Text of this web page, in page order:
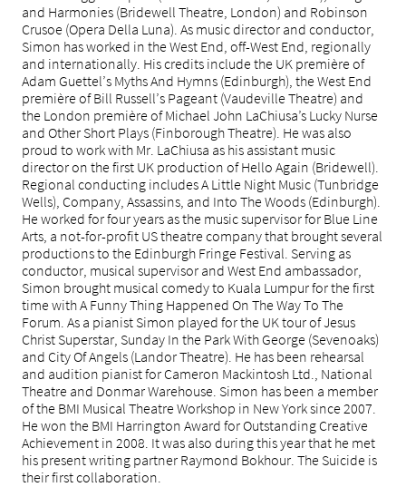
and Harmonies (Bridewell Theatre, London) and Robinson
Crusoe (Opera Della Luna). As music director and conductor,
Simon has worked in the West End, off-West End, regionally
and internationally. His credits include the UK première of
Adam Guettel’s Myths And Hymns (Edinburgh), the West End
première of Bill Russell’s Pageant (Vaudeville Theatre) and
the London première of Michael John LaChiusa’s Lucky Nurse
and Other Short Plays (Finborough Theatre). He was also
proud to work with Mr. LaChiusa as his assistant music
director on the first UK production of Hello Again (Bridewell).
Regional conducting includes A Little Night Music (Tunbridge
Wells), Company, Assassins, and Into The Woods (Edinburgh).
He worked for four years as the music supervisor for Blue Line
Arts, a not-for-profit US theatre company that brought several
productions to the Edinburgh Fringe Festival. Serving as
conductor, musical supervisor and West End ambassador,
Simon brought musical comedy to Kuala Lumpur for the first
time with A Funny Thing Happened On The Way To The
Forum. As a pianist Simon played for the UK tour of Jesus
Christ Superstar, Sunday In the Park With George (Sevenoaks)
and City Of Angels (Landor Theatre). He has been rehearsal
and audition pianist for Cameron Mackintosh Ltd., National
Theatre and Donmar Warehouse. Simon has been a member
of the BMI Musical Theatre Workshop in New York since 2007.
He won the BMI Harrington Award for Outstanding Creative
Achievement in 2008. It was also during this year that he met
his present writing partner Raymond Bokhour. The Suicide is
their first collaboration.